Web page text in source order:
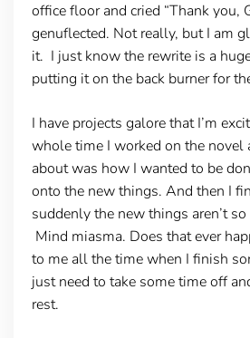
office floor and cried “Thank you,
genuflected. Not really, but I am
it. I just know the rewrite is a
putting it on the back burner for
I have projects galore that I’m
whole time I worked on the novel
about was how I wanted to be
onto the new things. And then I
suddenly the new things aren’t
Mind miasma. Does that ever
to me all the time when I finish
just need to take some time off
rest.